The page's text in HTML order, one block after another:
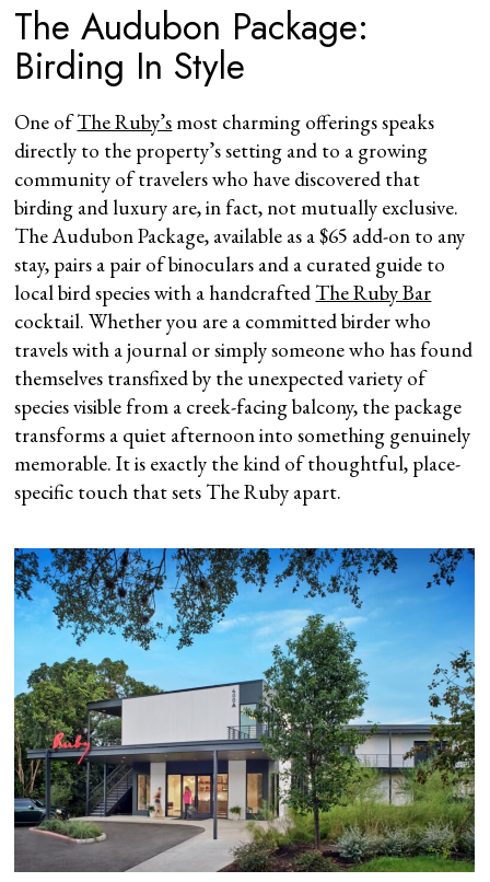
The Audubon Package:
Birding In Style
One ofThe Ruby’s most charming offerings speaks
directly to the property’s setting and to a growing
community of travelers who have discovered that
birding and luxury are, in fact, not mutually exclusive.
The Audubon Package, available as a $65 add-on to any
stay, pairs a pair of binoculars and a curated guide to
local bird species with a handcrafted The Ruby Bar
cocktail. Whether you are a committed birder who
travels with a journal or simply someone who has found
themselves transfixed by the unexpected variety of
species visible from a creek-facing balcony, the package
transforms a quiet afternoon into something genuinely
memorable. It is exactly the kind of thoughtful, place-
specific touch that sets The Ruby apart.